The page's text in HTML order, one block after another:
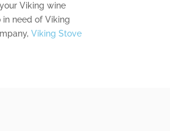
Viking wine
in need of Viking
Viking Stove